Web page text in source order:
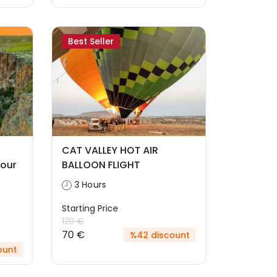
Best Seller
CAT VALLEY HOT AIR
BALLOON FLIGHT
3 Hours
Starting Price
120 €
70 € %42 discount